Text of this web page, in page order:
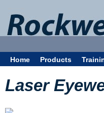
Home Products
Laser